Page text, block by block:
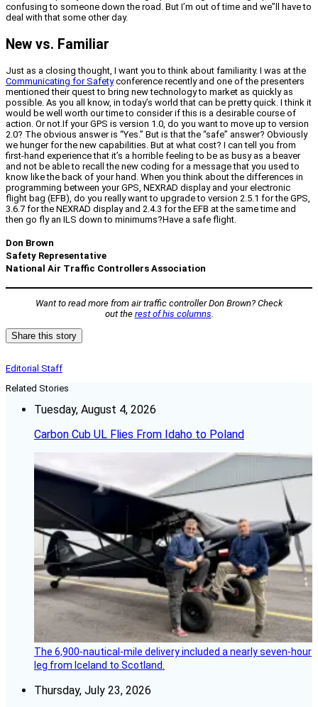
confusing to someone down the road. But I’m out of time and we”ll have to
deal with that some other day.
New vs. Familiar
Just as a closing thought, I want you to think about familiarity. I was at the
Communicating for Safetyconference recently and one of the presenters
mentioned their quest to bring new technology to market as quickly as
possible. As you all know, in today’s world that can be pretty quick. I think it
would be well worth our time to consider if this is a desirable course of
action. Or not.If your GPS is version 1.0, do you want to move up to version
2.0? The obvious answer is “Yes.” But is that the “safe” answer? Obviously
we hunger for the new capabilities. But at what cost? I can tell you from
first-hand experience that it’s a horrible feeling to be as busy as a beaver
and not be able to recall the new coding for a message that you used to
know like the back of your hand. When you think about the differences in
programming between your GPS, NEXRAD display and your electronic
flight bag (EFB), do you really want to upgrade to version 2.5.1 for the GPS,
3.6.7 for the NEXRAD display and 2.4.3 for the EFB at the same time and
then go fly an ILS down to minimums?Have a safe flight.
Don Brown
Safety Representative
National Air Traffic Controllers Association
Want to read more from air traffic controller Don Brown? Check
out the rest of his columns.
Share this story
Editorial Staff
Related Stories
Tuesday, August 4, 2026
Carbon Cub UL Flies From Idaho to Poland
The 6,900-nautical-mile delivery included a nearly seven-hour
leg from Iceland to Scotland.
Thursday, July 23, 2026